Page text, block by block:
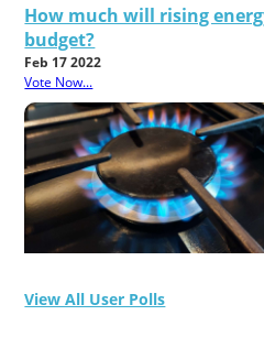
How much will rising
budget?
Feb 17 2022
Vote Now...
View All User Polls